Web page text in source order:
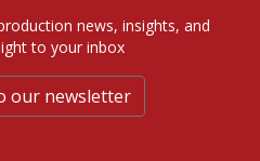
news, insights, and
to your inbox
our newsletter